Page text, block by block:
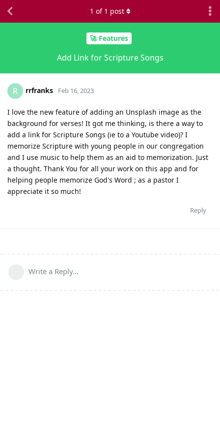
🚀 Features
Add Link for Scripture Songs
1 of 1 post
R rrfranks Feb 16, 2023
I love the new feature of adding an Unsplash image as the
background for verses! It got me thinking, is there a way to
add a link for Scripture Songs (ie to a Youtube video)? I
memorize Scripture with young people in our congregation
and I use music to help them as an aid to memorization. Just
a thought. Thank You for all your work on this app and for
helping people memorize God's Word ; as a pastor I
appreciate it so much!
Reply
Write a Reply...